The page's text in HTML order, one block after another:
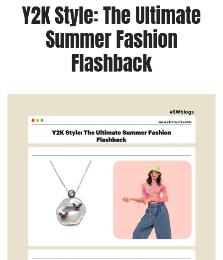
Y2K Style: The Ultimate
Summer Fashion
Flashback